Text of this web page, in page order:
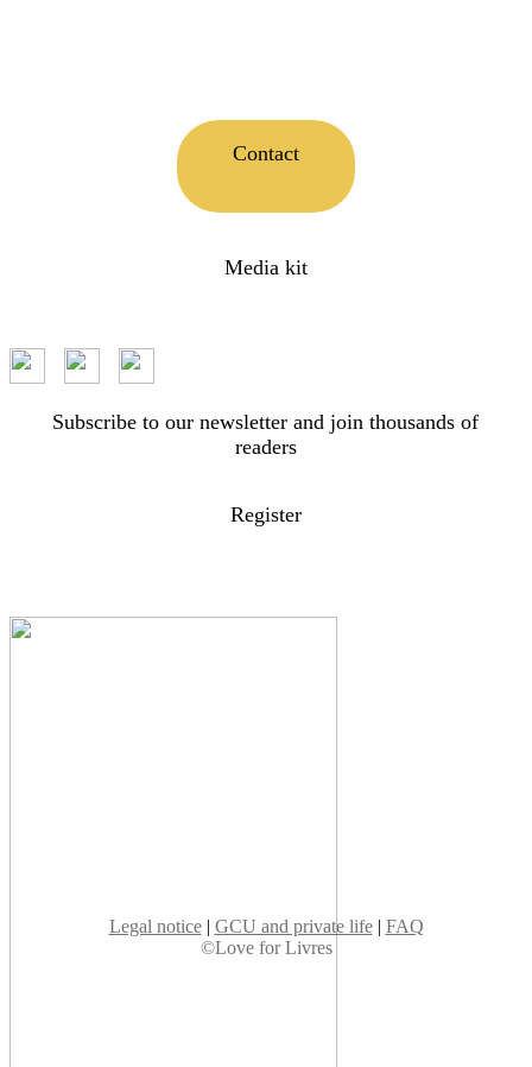
Contact
Media kit
Subscribe to our newsletter and join thousands of
readers
Register
Legal notice| GCU and private life| FAQ
©Love for Livres